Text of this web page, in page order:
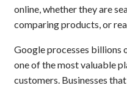
online, whether they are
comparing products, or
Google processes billions
one of the most valuable
customers. Businesses